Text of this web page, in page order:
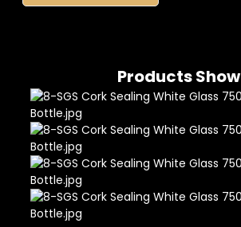
Products Show